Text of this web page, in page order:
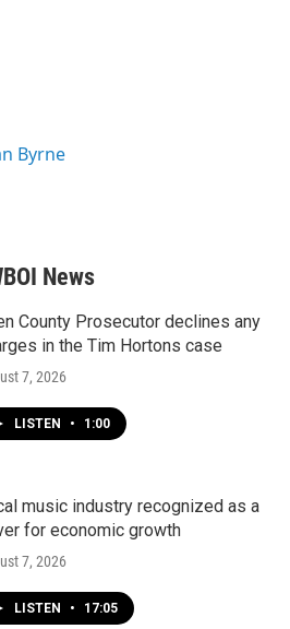
Byrne
News
County Prosecutor declines any
in the Tim Hortons case
7, 2026
LISTEN • 1:00
music industry recognized as a
for economic growth
7, 2026
LISTEN • 17:05